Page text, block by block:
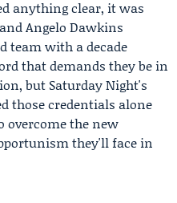
anything clear, it was
Angelo Dawkins
team with a decade
that demands they be in
but Saturday Night's
those credentials alone
overcome the new
they'll face in